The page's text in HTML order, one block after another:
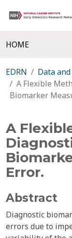
HOME
EDRN Data
A Flexible
Biomarker
A
Error.
Abstract
Diagnostic
errors due to